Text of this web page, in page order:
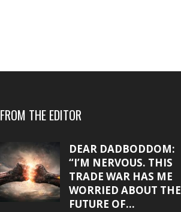
FROM THE EDITOR
DEAR DADBODDOM:
“I’M NERVOUS. THIS
TRADE WAR HAS ME
WORRIED ABOUT THE
FUTURE OF...